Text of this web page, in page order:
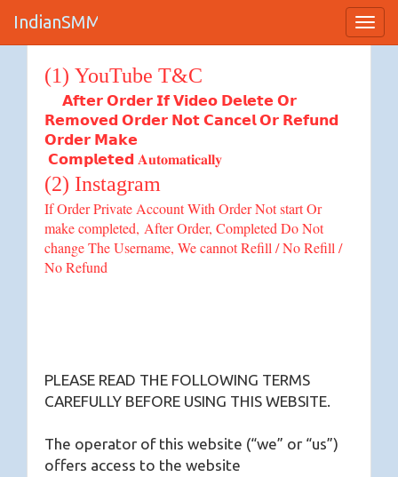
IndianSMM
Terms of Service
(1) YouTube T&C
𝗔𝗳𝘁𝗲𝗿 𝗢𝗿𝗱𝗲𝗿 𝗜𝗳 𝗩𝗶𝗱𝗲𝗼 𝗗𝗲𝗹𝗲𝘁𝗲 𝗢𝗿
𝗥𝗲𝗺𝗼𝘃𝗲𝗱 𝗢𝗿𝗱𝗲𝗿 𝗡𝗼𝘁 𝗖𝗮𝗻𝗰𝗲𝗹 𝗢𝗿 𝗥𝗲𝗳𝘂𝗻𝗱
𝗢𝗿𝗱𝗲𝗿 𝗠𝗮𝗸𝗲
𝗖𝗼𝗺𝗽𝗹𝗲𝘁𝗲𝗱 𝐀𝐮𝐭𝐨𝐦𝐚𝐭𝐢𝐜𝐚𝐥𝐥𝐲
(2) Instagram
If Order Private Account With Order Not start Or
make completed, After Order, Completed Do Not
change The Username, We cannot Refill / No Refill /
No Refund
PLEASE READ THE FOLLOWING TERMS
CAREFULLY BEFORE USING THIS WEBSITE.
The operator of this website (“we” or “us”)
offers access to the website